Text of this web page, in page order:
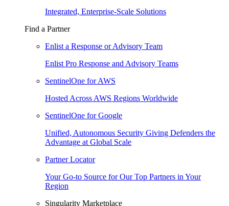
Integrated, Enterprise-Scale Solutions
Find a Partner
Enlist a Response or Advisory Team
Enlist Pro Response and Advisory Teams
SentinelOne for AWS
Hosted Across AWS Regions Worldwide
SentinelOne for Google
Unified, Autonomous Security Giving Defenders the
Advantage at Global Scale
Partner Locator
Your Go-to Source for Our Top Partners in Your
Region
Singularity Marketplace